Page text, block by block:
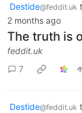
Destide@feddit.uk
2 months ago
The truth is
feddit.uk
7
Destide@feddit.uk